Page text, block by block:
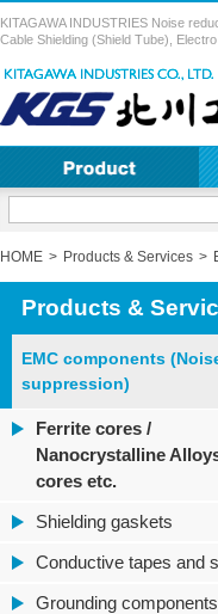
KITAGAWA INDUSTRIES Noise
Cable Shielding (Shield Tube),
HOME Products & Services
Products &
EMC components
suppression)
Ferrite cores /
Nanocrystalline
cores etc.
Shielding gaskets
Conductive tapes and
Grounding components